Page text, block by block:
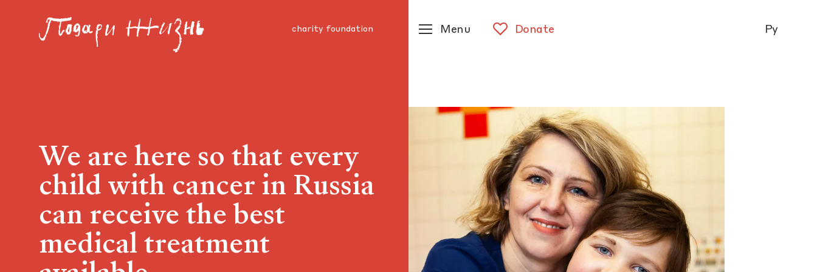
charity foundation Donate
Menu Ру
We are here so that every
child with cancer in Russia
can receive the best
medical treatment